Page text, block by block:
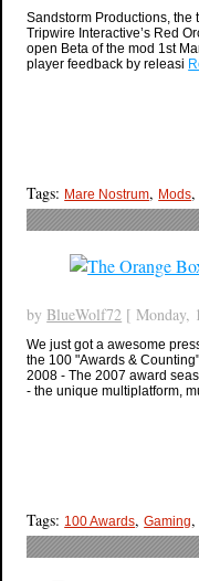
Sandstorm Productions, the
Tripwire Interactive’s Red
open Beta of the mod 1st
player feedback by releasi
Tags: Mare Nostrum, Mods,
by BlueWolf72 [ Monday,
We just got a awesome
the 100 "Awards &
2008 - The 2007 award
- the unique multiplatform,
Tags: 100 Awards, Gaming,